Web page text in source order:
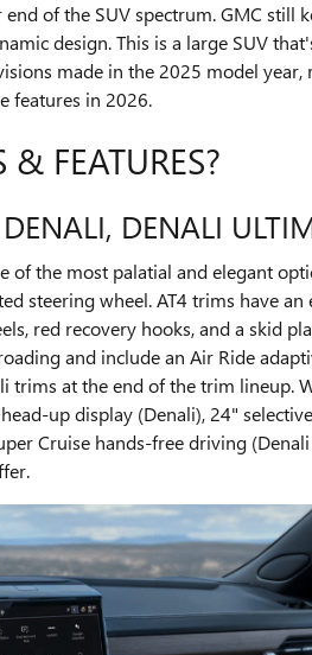
of the SUV spectrum. GMC still
design. This is a large SUV
made in the 2025 model
features in 2026.
FEATURES?
DENALI
of the most palatial and elegant
steering wheel. AT4 trims have an
red recovery hooks, and a skid
and include an Air Ride
trims at the end of the trim lineup.
up display (Denali), 24"
Cruise hands-free driving